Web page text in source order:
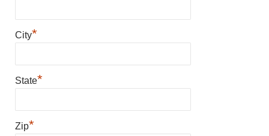
City*
State*
Zip*